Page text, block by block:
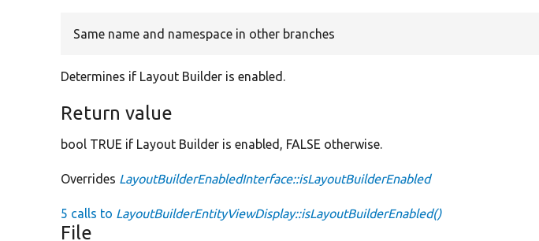
Same name and namespace in other branches
Determines if Layout Builder is enabled.
Return value
bool TRUE if Layout Builder is enabled, FALSE otherwise.
Overrides LayoutBuilderEnabledInterface::isLayoutBuilderEnabled
5 calls to LayoutBuilderEntityViewDisplay::isLayoutBuilderEnabled()
File